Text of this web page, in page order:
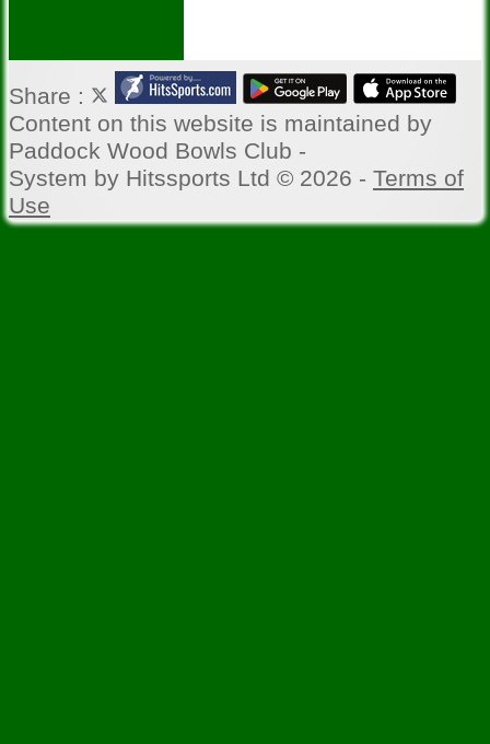
Share :
Content on this website is maintained by
Paddock Wood Bowls Club -
System by Hitssports Ltd © 2026 - Terms of
Use